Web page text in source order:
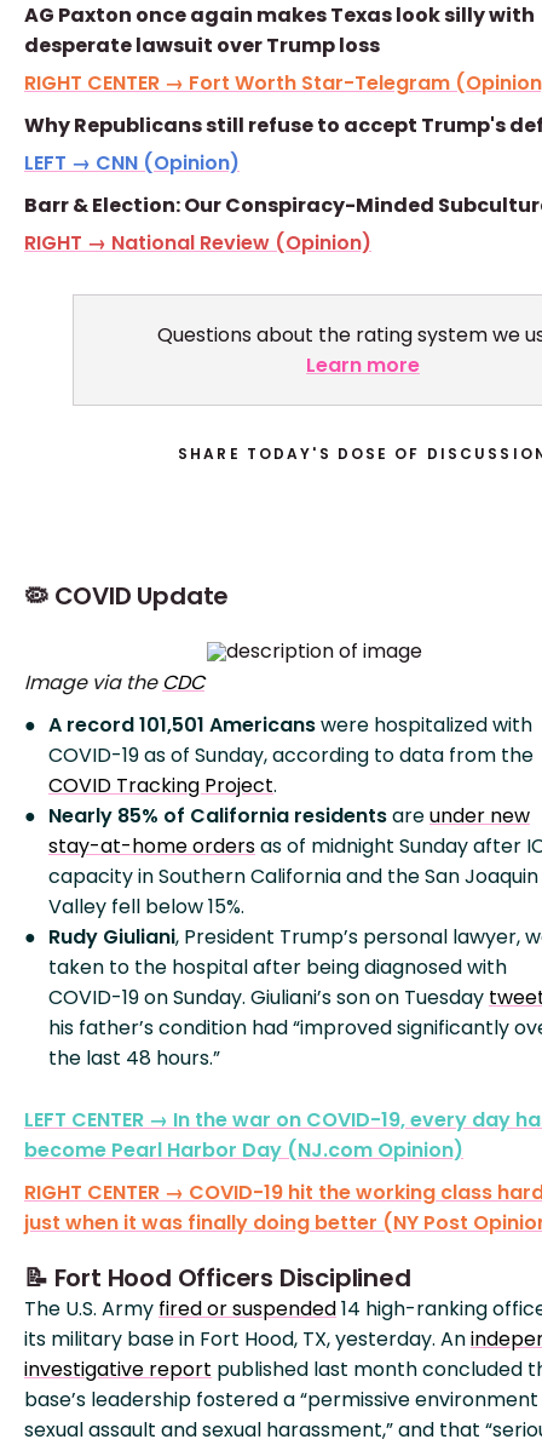
AG Paxton once again makes Texas look silly with
desperate lawsuit over Trump loss
RIGHT CENTER → Fort Worth Star-Telegram
Why Republicans still refuse to accept Trump's
LEFT → CNN (Opinion)
Barr & Election: Our Conspiracy-Minded
RIGHT → National Review (Opinion)
Questions about the rating system we
Learn more
SHARE TODAY'S DOSE OF
🦠 COVID Update
Image via the CDC
A record 101,501 Americanswere hospitalized with
COVID-19 as of Sunday, according to data from the
COVID Tracking Project.
Nearly 85% of California residentsareunder new
stay-at-home ordersas of midnight Sunday after
capacity in Southern California and the San Joaquin
Valley fell below 15%.
Rudy Giuliani, President Trump’s personal lawyer,
taken to the hospital after being diagnosed with
COVID-19 on Sunday. Giuliani’s son on Tuesday
his father’s condition had “improved significantly
the last 48 hours.”
LEFT CENTER → In the war on COVID-19, every day
become Pearl Harbor Day (NJ.com Opinion)
RIGHT CENTER → COVID-19 hit the working class
just when it was finally doing better (NY Post
📝 Fort Hood Officers Disciplined
The U.S. Army fired or suspended14 high-ranking
its military base in Fort Hood, TX, yesterday. An
investigative report published last month concluded
base’s leadership fostered a “permissive
sexual assault and sexual harassment,” and that